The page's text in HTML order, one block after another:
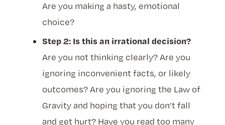
Are you making a hasty, emotional
choice?
Step 2: Is this an irrational decision?
Are you not thinking clearly? Are you
ignoring inconvenient facts, or likely
outcomes? Are you ignoring the Law of
Gravity and hoping that you don’t fall
and get hurt? Have you read too many